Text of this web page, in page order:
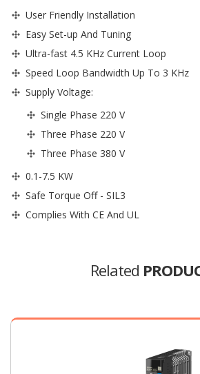
User Friendly Installation
Easy Set-up And Tuning
Ultra-fast 4.5 KHz Current Loop
Speed Loop Bandwidth Up To 3 KHz
Supply Voltage:
Single Phase 220 V
Three Phase 220 V
Three Phase 380 V
0.1-7.5 KW
Safe Torque Off - SIL3
Complies With CE And UL
Related